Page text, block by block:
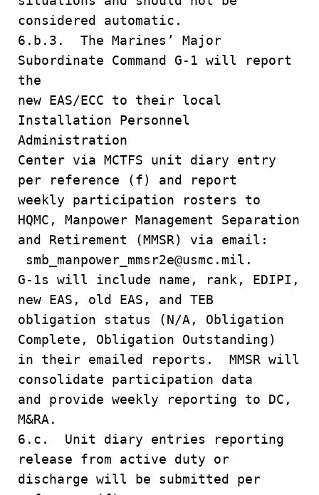
considered automatic.
6.b.3. The Marines’ Major
Subordinate Command G-1 will report
the
new EAS/ECC to their local
Installation Personnel
Administration
Center via MCTFS unit diary entry
per reference (f) and report
weekly participation rosters to
HQMC, Manpower Management Separation
and Retirement (MMSR) via email:
smb_manpower_mmsr2e@usmc.mil.
G-1s will include name, rank, EDIPI,
new EAS, old EAS, and TEB
obligation status (N/A, Obligation
Complete, Obligation Outstanding)
in their emailed reports. MMSR will
consolidate participation data
and provide weekly reporting to DC,
M&RA.
6.c. Unit diary entries reporting
release from active duty or
discharge will be submitted per